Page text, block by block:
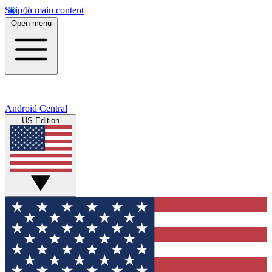
Skip to main content
Open menu
Android Central
US Edition